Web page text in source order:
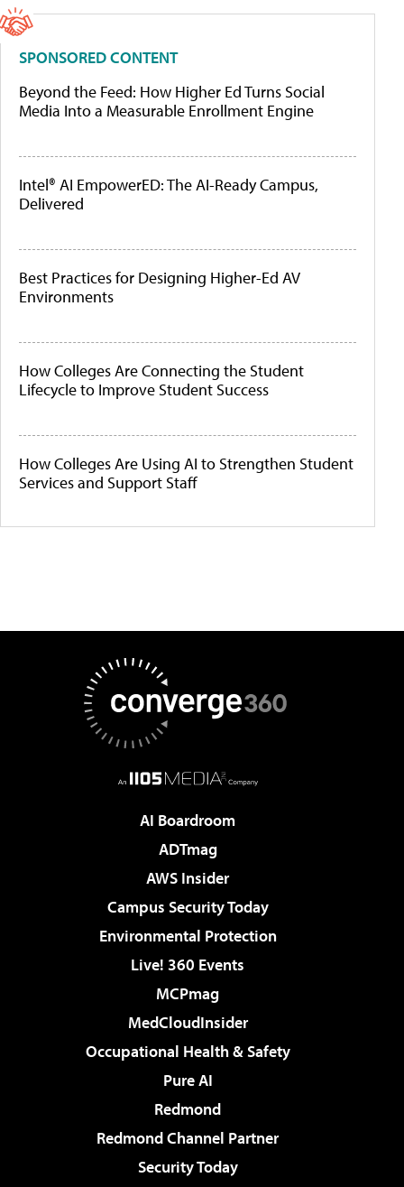
SPONSORED CONTENT
Beyond the Feed: How Higher Ed Turns Social
Media Into a Measurable Enrollment Engine
Intel® AI EmpowerED: The AI-Ready Campus,
Delivered
Best Practices for Designing Higher-Ed AV
Environments
How Colleges Are Connecting the Student
Lifecycle to Improve Student Success
How Colleges Are Using AI to Strengthen Student
Services and Support Staff
AI Boardroom
ADTmag
AWS Insider
Campus Security Today
Environmental Protection
Live! 360 Events
MCPmag
MedCloudInsider
Occupational Health & Safety
Pure AI
Redmond
Redmond Channel Partner
Security Today